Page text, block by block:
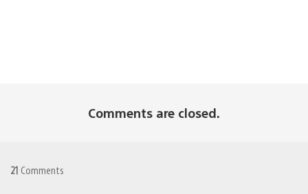
Comments are closed.
21 Comments